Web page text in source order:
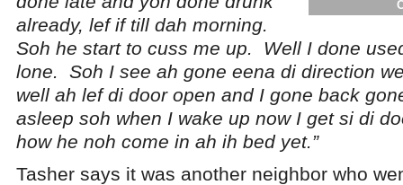
already, lef if till dah morning.
Soh he start to cuss me up. Well I done
lone. Soh I see ah gone eena di direction
well ah lef di door open and I gone back
asleep soh when I wake up now I get si di
how he noh come in ah ih bed yet.”
Tasher says it was another neighbor who